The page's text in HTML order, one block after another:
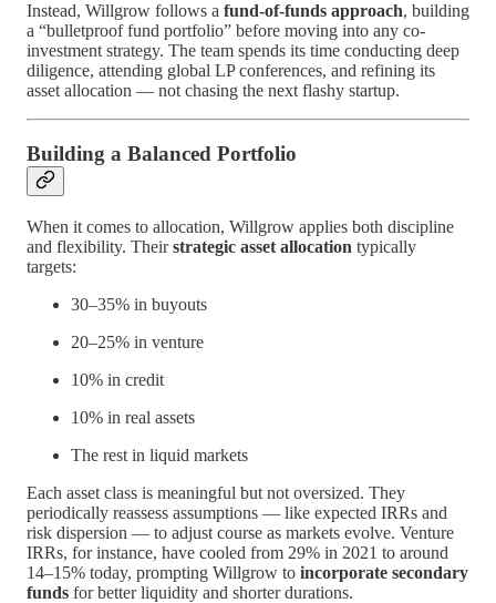
Instead, Willgrow follows a fund-of-funds approach, building
a “bulletproof fund portfolio” before moving into any co-
investment strategy. The team spends its time conducting deep
diligence, attending global LP conferences, and refining its
asset allocation — not chasing the next flashy startup.
Building a Balanced Portfolio
When it comes to allocation, Willgrow applies both discipline
and flexibility. Theirstrategic asset allocation typically
targets:
30–35% in buyouts
20–25% in venture
10% in credit
10% in real assets
The rest in liquid markets
Each asset class is meaningful but not oversized. They
periodically reassess assumptions — like expected IRRs and
risk dispersion — to adjust course as markets evolve. Venture
IRRs, for instance, have cooled from 29% in 2021 to around
14–15% today, prompting Willgrow to incorporate secondary
funds for better liquidity and shorter durations.